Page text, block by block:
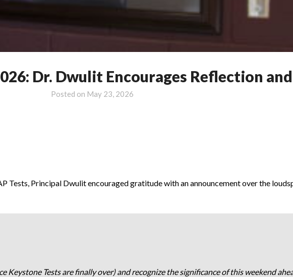
Dr. Dwulit Encourages Reflection
Posted on May 23, 2026
Tests, Principal Dwulit encouraged gratitude with an announcement over the
Keystone Tests are finally over) and recognize the significance of this weekend